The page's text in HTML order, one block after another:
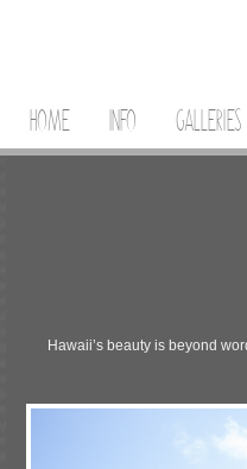
HOME INFO GALLERIES
Hawaii’s beauty is beyond